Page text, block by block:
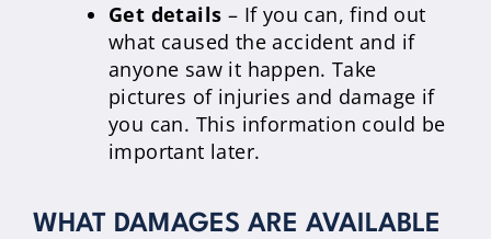
Get details – If you can, find out
what caused the accident and if
anyone saw it happen. Take
pictures of injuries and damage if
you can. This information could be
important later.
WHAT DAMAGES ARE AVAILABLE